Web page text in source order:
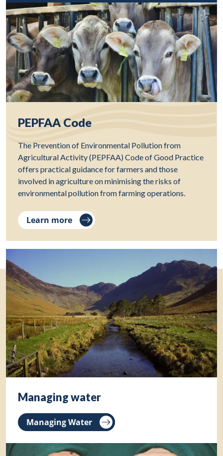
PEPFAA Code
The Prevention of Environmental Pollution from
Agricultural Activity (PEPFAA) Code of Good Practice
offers practical guidance for farmers and those
involved in agriculture on minimising the risks of
environmental pollution from farming operations.
Learn more
Managing water
Managing Water